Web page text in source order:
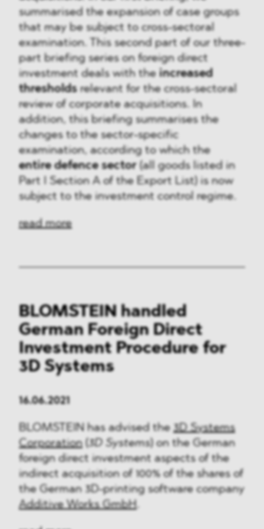
summarised the expansion of case groups
that may be subject to cross-sectoral
examination. This second part of our three-
part briefing series on foreign direct
investment deals with the increased
thresholdsrelevant for the cross-sectoral
review of corporate acquisitions. In
addition, this briefing summarises the
changes to the sector-specific
examination, according to which the
entire defence sector(all goods listed in
Part I Section A of the Export List) is now
subject to the investment control regime.
read more
BLOMSTEIN handled
German Foreign Direct
Investment Procedure for
3D Systems
16.06.2021
BLOMSTEIN has advised the3D Systems
Corporation( 3D Systems ) on the German
foreign direct investment aspects of the
indirect acquisition of 100% of the shares of
the German 3D-printing software company
Additive Works GmbH.